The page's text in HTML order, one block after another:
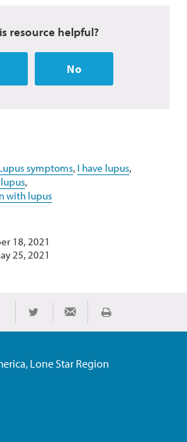
resource helpful?
No
symptoms, I have lupus,
,
with lupus
18, 2021
25, 2021
on Facebook
Share on TwitterShare via Email
Print
Lone Star Region